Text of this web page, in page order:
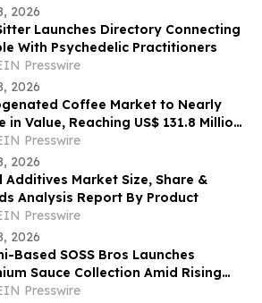
2026
Launches Directory Connecting
With Psychedelic Practitioners
Presswire
2026
Coffee Market to Nearly
in Value, Reaching US$ 131.8 Million
– Persistence Market Research
Presswire
2026
Additives Market Size, Share &
Analysis Report By Product
Presswire
2026
Based SOSS Bros Launches
Sauce Collection Amid Rising
for Gourmet Condiments
Presswire